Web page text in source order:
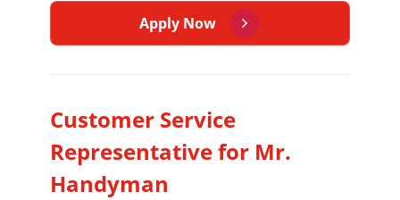
Apply Now
Customer Service
Representative for Mr.
Handyman